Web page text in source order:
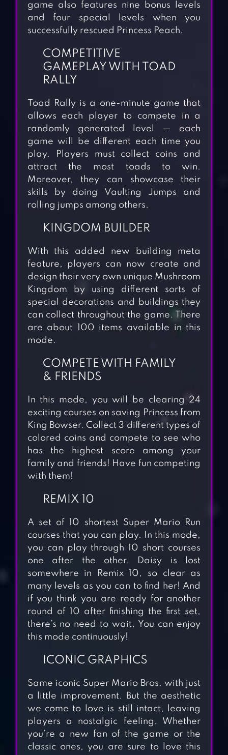
COOKIE RUN:
OVENBREAK
game also features nine bonus levels
and four special levels when you
successfully rescued Princess Peach.
COMPETITIVE
GAMEPLAY WITH TOAD
RALLY
Toad Rally is a one-minute game that
allows each player to compete in a
randomly generated level — each
game will be different each time you
play. Players must collect coins and
attract the most toads to win.
Moreover, they can showcase their
skills by doing Vaulting Jumps and
rolling jumps among others.
KINGDOM BUILDER
With this added new building meta
feature, players can now create and
design their very own unique Mushroom
Kingdom by using different sorts of
special decorations and buildings they
can collect throughout the game. There
are about 100 items available in this
mode.
COMPETE WITH FAMILY
& FRIENDS
In this mode, you will be clearing 24
exciting courses on saving Princess from
King Bowser. Collect 3 different types of
colored coins and compete to see who
has the highest score among your
family and friends! Have fun competing
with them!
REMIX 10
A set of 10 shortest Super Mario Run
courses that you can play. In this mode,
you can play through 10 short courses
one after the other. Daisy is lost
somewhere in Remix 10, so clear as
many levels as you can to find her! And
if you think you are ready for another
round of 10 after finishing the first set,
there’s no need to wait. You can enjoy
this mode continuously!
ICONIC GRAPHICS
Same iconic Super Mario Bros. with just
a little improvement. But the aesthetic
we come to love is still intact, leaving
players a nostalgic feeling. Whether
you’re a new fan of the game or the
classic ones, you are sure to love this